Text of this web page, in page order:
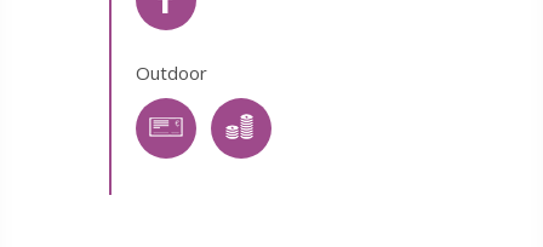
Outdoor